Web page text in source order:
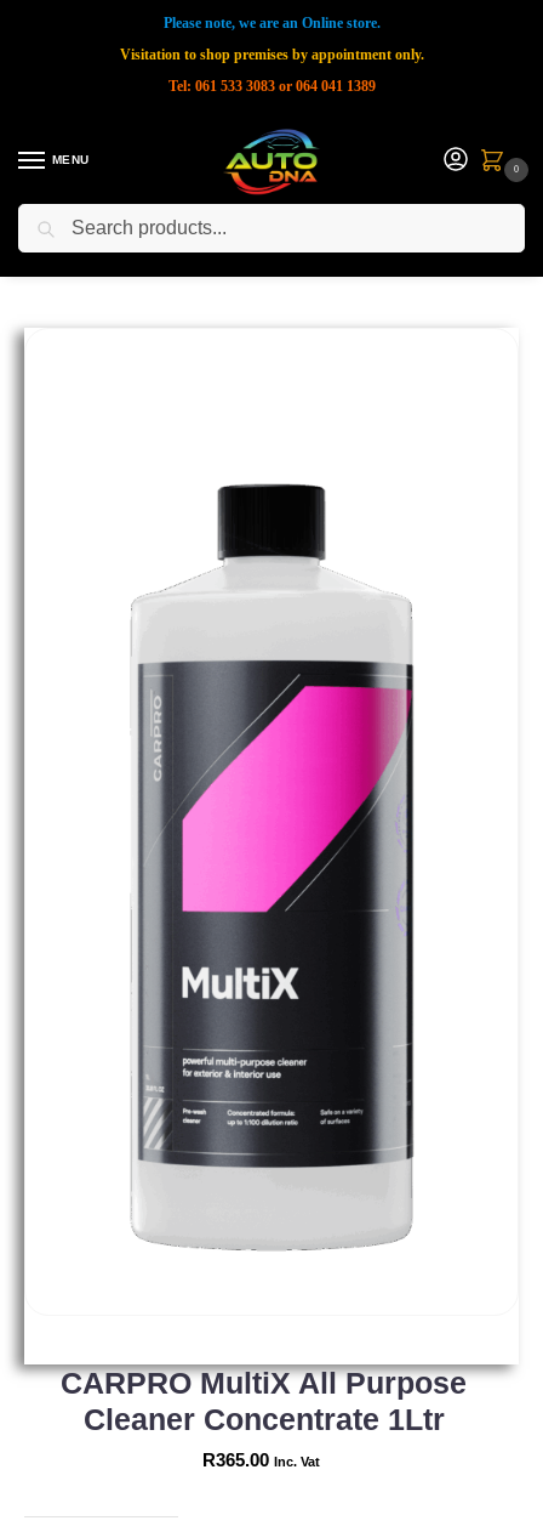
Please note, we are an Online store.
Visitation to shop premises by appointment only.
Tel: 061 533 3083 or 064 041 1389
MENU
0
Home Shop » New Products
CARPRO MultiX All Purpose
Cleaner Concentrate 1Ltr
R365.00 Inc. Vat